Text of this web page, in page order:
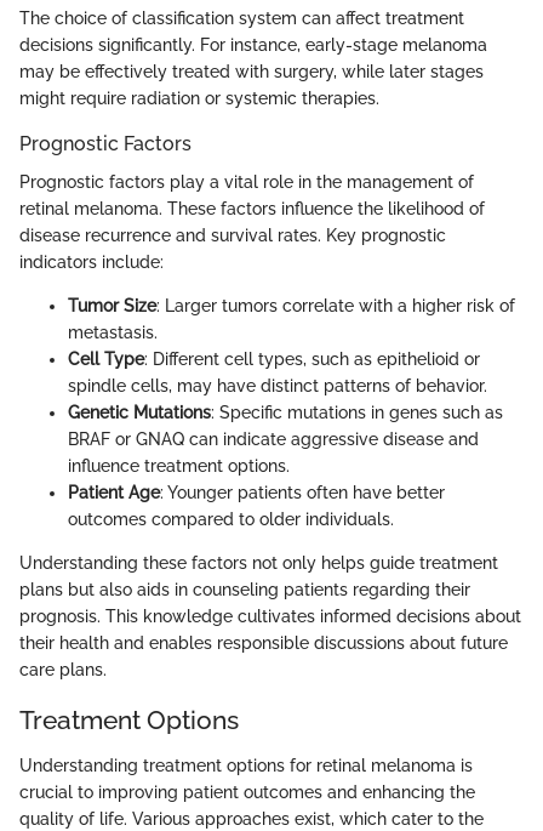
The choice of classification system can affect treatment
decisions significantly. For instance, early-stage melanoma
may be effectively treated with surgery, while later stages
might require radiation or systemic therapies.
Prognostic Factors
Prognostic factors play a vital role in the management of
retinal melanoma. These factors influence the likelihood of
disease recurrence and survival rates. Key prognostic
indicators include:
Tumor Size: Larger tumors correlate with a higher risk of
metastasis.
Cell Type: Different cell types, such as epithelioid or
spindle cells, may have distinct patterns of behavior.
Genetic Mutations: Specific mutations in genes such as
BRAF or GNAQ can indicate aggressive disease and
influence treatment options.
Patient Age: Younger patients often have better
outcomes compared to older individuals.
Understanding these factors not only helps guide treatment
plans but also aids in counseling patients regarding their
prognosis. This knowledge cultivates informed decisions about
their health and enables responsible discussions about future
care plans.
Treatment Options
Understanding treatment options for retinal melanoma is
crucial to improving patient outcomes and enhancing the
quality of life. Various approaches exist, which cater to the